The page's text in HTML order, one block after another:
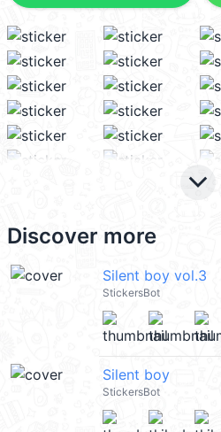
keyboard_arrow_down
Discover more
Silent boy vol.3
StickersBot
Silent boy
StickersBot